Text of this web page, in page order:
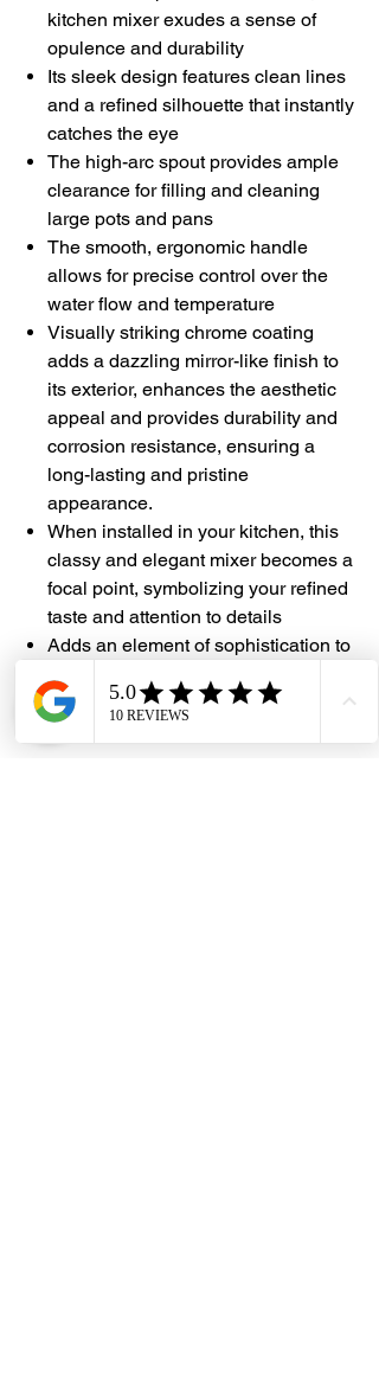
kitchen mixerexudes a sense of
opulence and durability
Its sleek design features clean lines
and a refined silhouette that instantly
catches the eye
The high-arc spout provides ample
clearance for filling and cleaning
large pots and pans
The smooth, ergonomic handle
allows for precise control over the
water flow and temperature
Visually striking chrome coating
adds a dazzling mirror-like finish to
its exterior, enhances the aesthetic
appeal and provides durability and
corrosion resistance, ensuring a
long-lasting and pristine
appearance.
When installed in your kitchen, this
classy and elegant mixerbecomes a
focal point, symbolizing your refined
taste and attention to details
Adds an element of sophistication to
the ambiance and creating an
atmosphere of luxury